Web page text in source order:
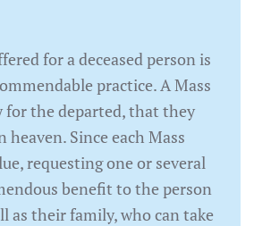
for a deceased person is
practice. A Mass
for the departed, that they
heaven. Since each Mass
requesting one or several
benefit to the person
as their family, who can take